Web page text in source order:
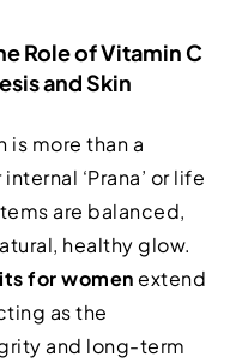
Role of Vitamin C
and Skin
is more than a
‘Prana’ or life
are balanced,
healthy glow.
for womenextend
as the
and long-term